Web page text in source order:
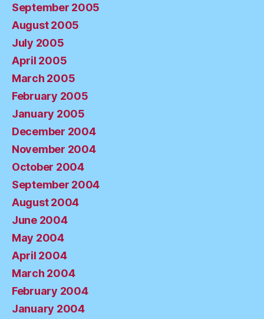
September 2005
August 2005
July 2005
April 2005
March 2005
February 2005
January 2005
December 2004
November 2004
October 2004
September 2004
August 2004
June 2004
May 2004
April 2004
March 2004
February 2004
January 2004